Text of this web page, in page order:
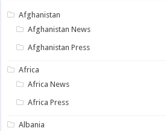
Afghanistan
Afghanistan News
Afghanistan Press
Africa
Africa News
Africa Press
Albania